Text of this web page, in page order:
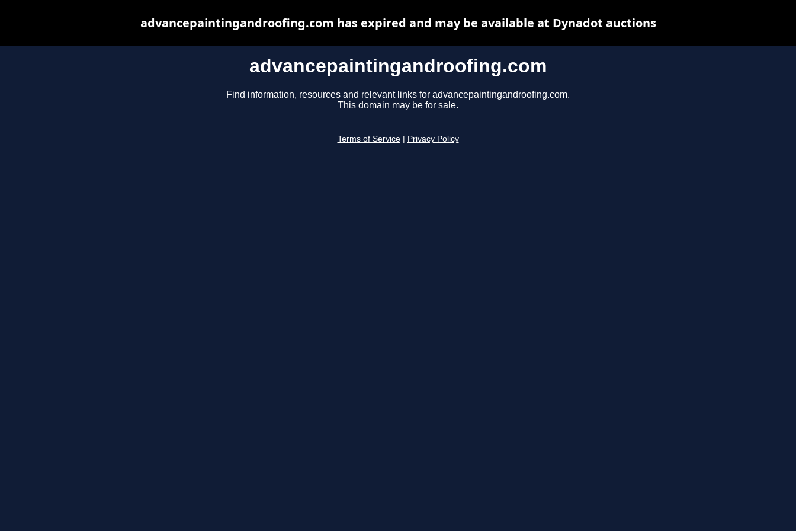
advancepaintingandroofing.com
Find information, resources and relevant links for advancepaintingandroofing.com.
This domain may be for sale.
Terms of Service Privacy Policy
advancepaintingandroofing.com has expired and may be available at Dynadot auctions